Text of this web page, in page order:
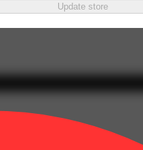
Update store